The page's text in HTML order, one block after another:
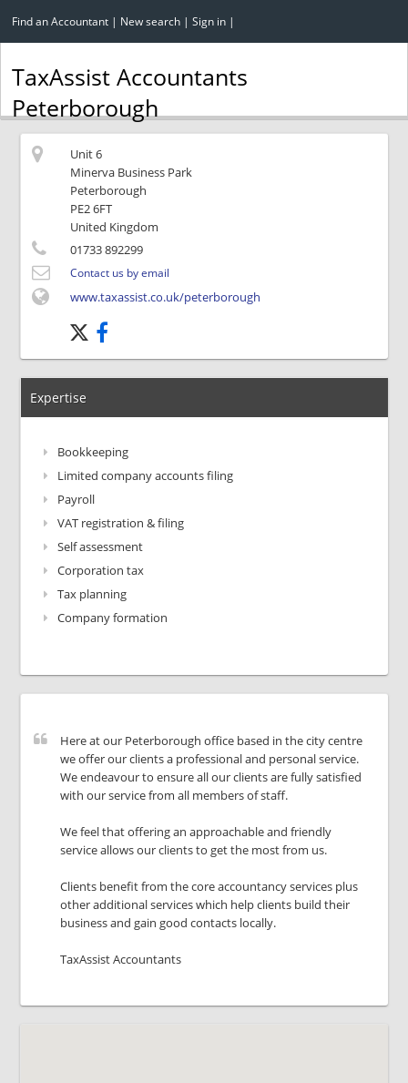
Find an Accountant | New search | Sign in |
TaxAssist Accountants
Peterborough
Unit 6
Minerva Business Park
Peterborough
PE2 6FT
United Kingdom
01733 892299
Contact us by email
www.taxassist.co.uk/peterborough
Expertise
Bookkeeping
Limited company accounts filing
Payroll
VAT registration & filing
Self assessment
Corporation tax
Tax planning
Company formation
Here at our Peterborough office based in the city centre
we offer our clients a professional and personal service.
We endeavour to ensure all our clients are fully satisfied
with our service from all members of staff.
We feel that offering an approachable and friendly
service allows our clients to get the most from us.
Clients benefit from the core accountancy services plus
other additional services which help clients build their
business and gain good contacts locally.
TaxAssist Accountants